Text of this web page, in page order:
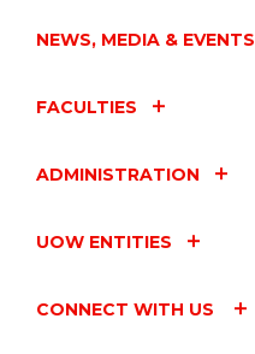
NEWS, MEDIA & EVENTS
FACULTIES
ADMINISTRATION
UOW ENTITIES
CONNECT WITH US